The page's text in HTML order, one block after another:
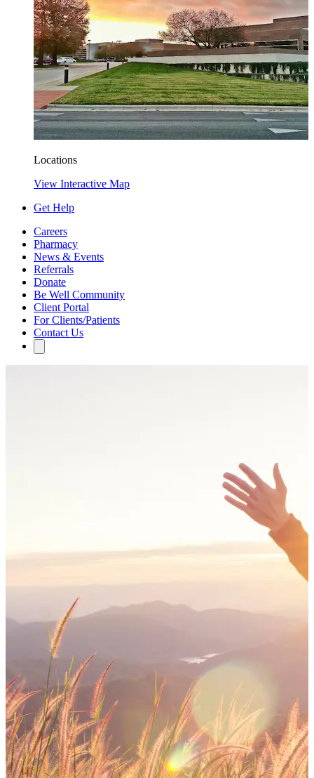
Locations
View Interactive Map
Get Help
Careers
Pharmacy
News & Events
Referrals
Donate
Be Well Community
Client Portal
For Clients/Patients
Contact Us